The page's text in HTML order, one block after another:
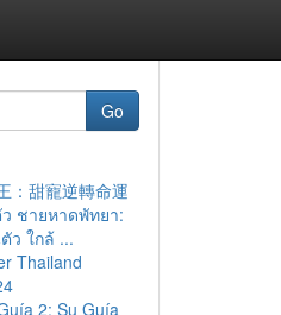
Go
：甜寵逆轉命運
ชายหาดพัทยา:
ว ใกล้ ...
Thailand
2: Su Guía